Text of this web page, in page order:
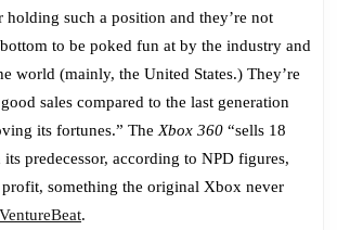
such a position and they’re not
to be poked fun at by the industry and
world (mainly, the United States.) They’re
sales compared to the last generation
its fortunes.” TheXbox 360 “sells 18
its predecessor, according to NPD figures,
profit, something the original Xbox never
VentureBeat.